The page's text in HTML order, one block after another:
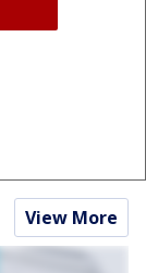
View More